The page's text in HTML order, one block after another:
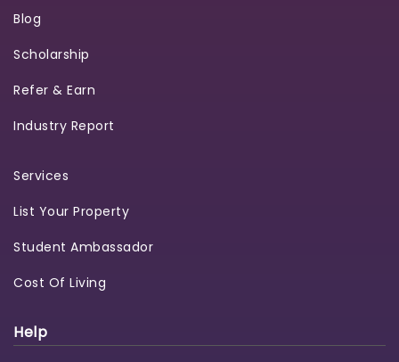
Blog
Scholarship
Refer & Earn
Industry Report
Services
List Your Property
Student Ambassador
Cost Of Living
Help